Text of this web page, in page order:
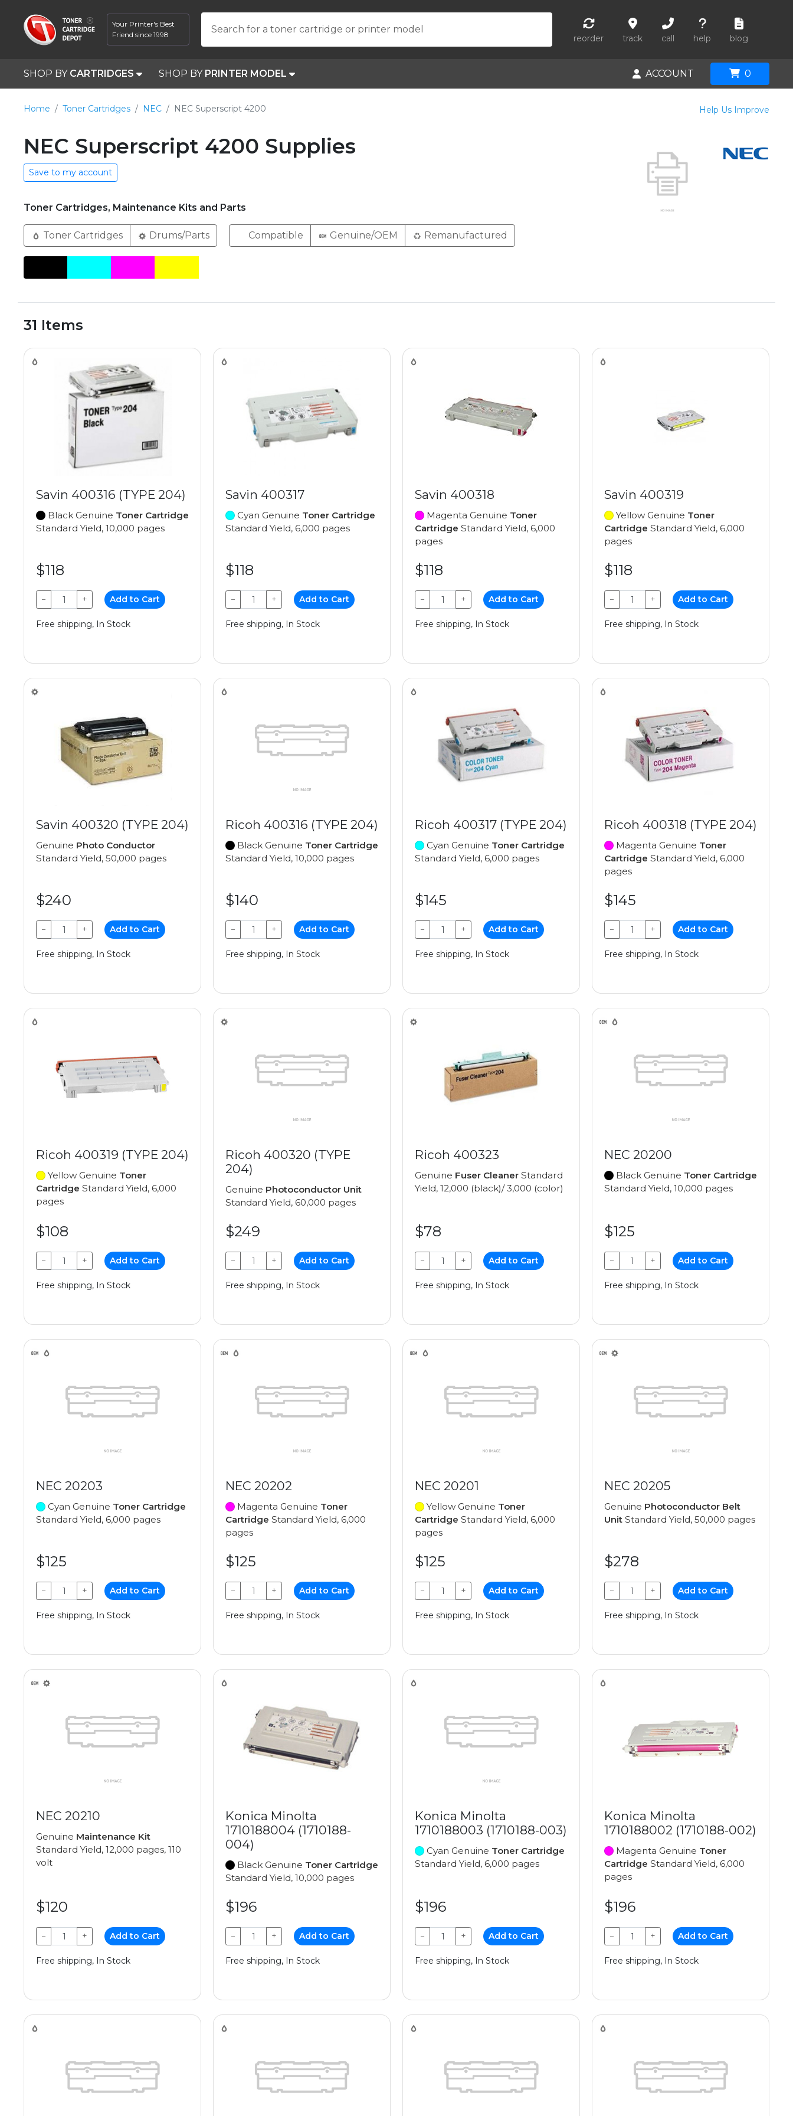
Your Printer's Best
Friend since 1998
Search for a toner cartridge or printer model
reorder track call help blog
SHOP BY CARTRIDGES SHOP BY PRINTER MODEL ACCOUNT 0
Home Toner Cartridges NEC NEC Superscript 4200 Help Us Improve
NEC Superscript 4200 Supplies
Save to my account
Toner Cartridges, Maintenance Kits and Parts
Toner Cartridges Drums/Parts Compatible Genuine/OEM Remanufactured
31 Items
Savin 400316 (TYPE 204)
Black Genuine Toner Cartridge
Standard Yield, 10,000 pages
$118
− + Add to Cart
Free shipping, In Stock
Savin 400317
Cyan Genuine Toner Cartridge
Standard Yield, 6,000 pages
$118
− + Add to Cart
Free shipping, In Stock
Savin 400318
Magenta Genuine Toner
Cartridge Standard Yield, 6,000
pages
$118
− + Add to Cart
Free shipping, In Stock
Savin 400319
Yellow Genuine Toner
Cartridge Standard Yield, 6,000
pages
$118
− + Add to Cart
Free shipping, In Stock
Savin 400320 (TYPE 204)
Genuine Photo Conductor
Standard Yield, 50,000 pages
$240
− + Add to Cart
Free shipping, In Stock
Ricoh 400316 (TYPE 204)
Black Genuine Toner Cartridge
Standard Yield, 10,000 pages
$140
− + Add to Cart
Free shipping, In Stock
Ricoh 400317 (TYPE 204)
Cyan Genuine Toner Cartridge
Standard Yield, 6,000 pages
$145
− + Add to Cart
Free shipping, In Stock
Ricoh 400318 (TYPE 204)
Magenta Genuine Toner
Cartridge Standard Yield, 6,000
pages
$145
− + Add to Cart
Free shipping, In Stock
Ricoh 400319 (TYPE 204)
Yellow Genuine Toner
Cartridge Standard Yield, 6,000
pages
$108
− + Add to Cart
Free shipping, In Stock
Ricoh 400320 (TYPE
204)
Genuine Photoconductor Unit
Standard Yield, 60,000 pages
$249
− + Add to Cart
Free shipping, In Stock
Ricoh 400323
Genuine Fuser Cleaner Standard
Yield, 12,000 (black)/ 3,000 (color)
$78
− + Add to Cart
Free shipping, In Stock
NEC 20200
Black Genuine Toner Cartridge
Standard Yield, 10,000 pages
$125
− + Add to Cart
Free shipping, In Stock
NEC 20203
Cyan Genuine Toner Cartridge
Standard Yield, 6,000 pages
$125
− + Add to Cart
Free shipping, In Stock
NEC 20202
Magenta Genuine Toner
Cartridge Standard Yield, 6,000
pages
$125
− + Add to Cart
Free shipping, In Stock
NEC 20201
Yellow Genuine Toner
Cartridge Standard Yield, 6,000
pages
$125
− + Add to Cart
Free shipping, In Stock
NEC 20205
Genuine Photoconductor Belt
Unit Standard Yield, 50,000 pages
$278
− + Add to Cart
Free shipping, In Stock
NEC 20210
Genuine Maintenance Kit
Standard Yield, 12,000 pages, 110
volt
$120
− + Add to Cart
Free shipping, In Stock
Konica Minolta
1710188004 (1710188-
004)
Black Genuine Toner Cartridge
Standard Yield, 10,000 pages
$196
− + Add to Cart
Free shipping, In Stock
Konica Minolta
1710188003 (1710188-003)
Cyan Genuine Toner Cartridge
Standard Yield, 6,000 pages
$196
− + Add to Cart
Free shipping, In Stock
Konica Minolta
1710188002 (1710188-002)
Magenta Genuine Toner
Cartridge Standard Yield, 6,000
pages
$196
− + Add to Cart
Free shipping, In Stock